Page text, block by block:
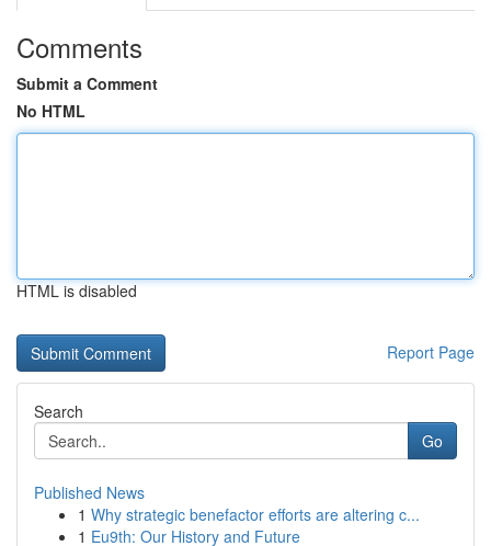
Comments
Submit a Comment
No HTML
HTML is disabled
Report Page
Search
Go
Published News
1 Why strategic benefactor efforts are altering c...
1 Eu9th: Our History and Future